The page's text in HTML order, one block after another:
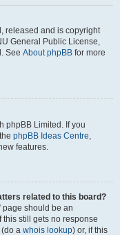
released and is copyright
General Public License,
See About phpBB for more
phpBB Limited. If you
phpBB Ideas Centre,
features.
related to this board?
page should be an
still gets no response
a whois lookup) or, if this